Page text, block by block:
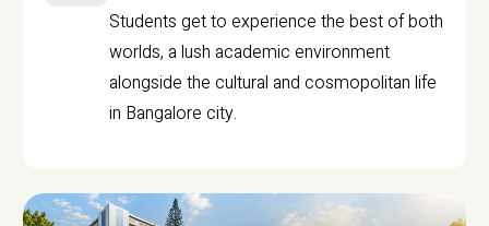
Students get to experience the best of both
worlds, a lush academic environment
alongside the cultural and cosmopolitan life
in Bangalore city.